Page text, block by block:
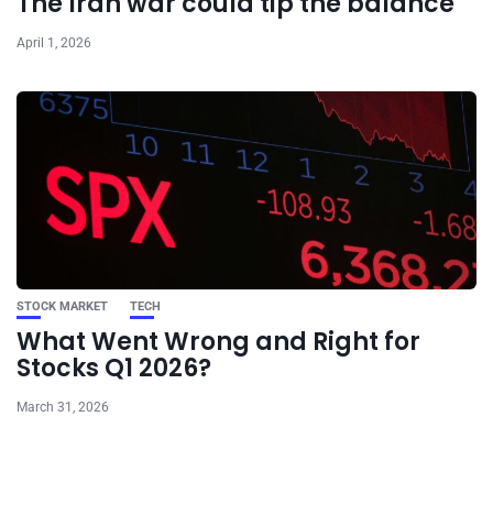
April 1, 2026
STOCK MARKET TECH
What Went Wrong and Right for
Stocks Q1 2026?
March 31, 2026